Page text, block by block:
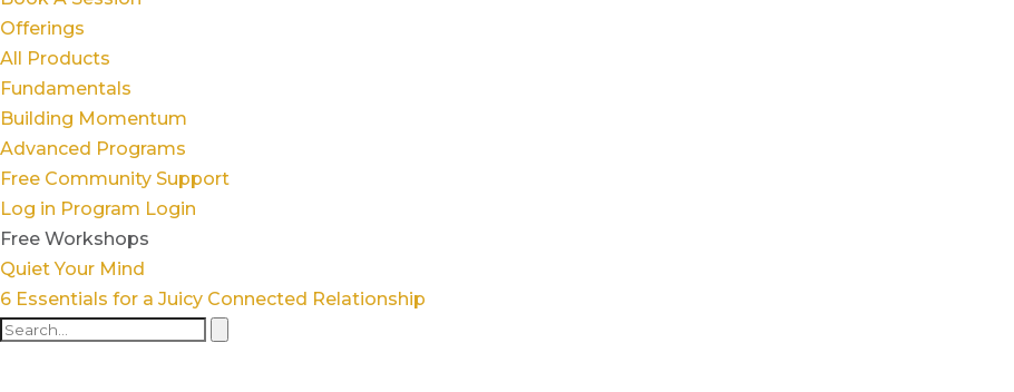
Offerings
All Products
Fundamentals
Building Momentum
Advanced Programs
Free Community Support
Log in Program Login
Free Workshops
Quiet Your Mind
6 Essentials for a Juicy Connected Relationship